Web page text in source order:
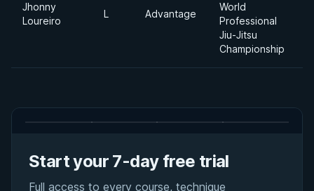
Jhonny
Loureiro
L Advantage
World
Professional
Jiu-Jitsu
Championship
Start your 7-day free trial
Full access to every course, technique